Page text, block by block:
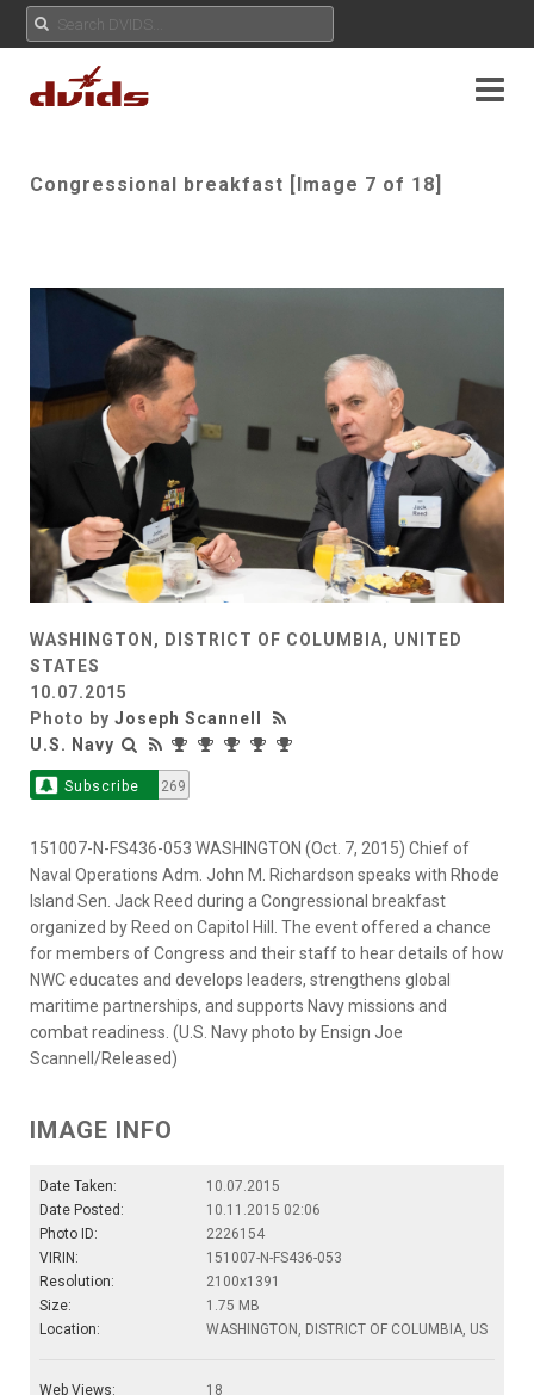
Congressional breakfast [Image 7 of 18]
WASHINGTON, DISTRICT OF COLUMBIA, UNITED
STATES
10.07.2015
Photo by Joseph Scannell
U.S. Navy
Subscribe 269
151007-N-FS436-053 WASHINGTON (Oct. 7, 2015) Chief of
Naval Operations Adm. John M. Richardson speaks with Rhode
Island Sen. Jack Reed during a Congressional breakfast
organized by Reed on Capitol Hill. The event offered a chance
for members of Congress and their staff to hear details of how
NWC educates and develops leaders, strengthens global
maritime partnerships, and supports Navy missions and
combat readiness. (U.S. Navy photo by Ensign Joe
Scannell/Released)
IMAGE INFO
Date Taken:
10.07.2015
Date Posted:
10.11.2015 02:06
Photo ID:
2226154
VIRIN:
151007-N-FS436-053
Resolution:
2100x1391
Size:
1.75 MB
Location:
WASHINGTON, DISTRICT OF COLUMBIA, US
Web Views:
18